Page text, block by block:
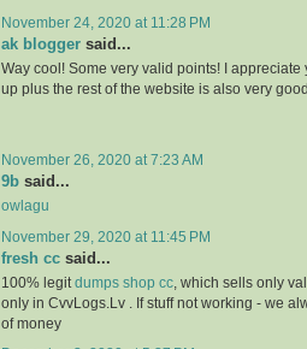
November 24, 2020 at 11:28 PM
ak blogger said...
Way cool! Some very valid points! I appreciate
up plus the rest of the website is also very
November 26, 2020 at 7:23 AM
9b said...
owlagu
November 29, 2020 at 11:45 PM
fresh cc said...
100% legit dumps shop cc , which sells only
only in CvvLogs.Lv . If stuff not working - we
of money